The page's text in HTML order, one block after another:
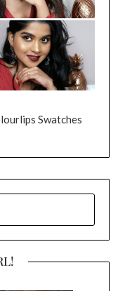
Swatches